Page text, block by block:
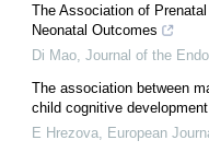
The Association of
Neonatal Outcomes
Di Mao Journal of the
The association between
child cognitive development
E Hrezova European